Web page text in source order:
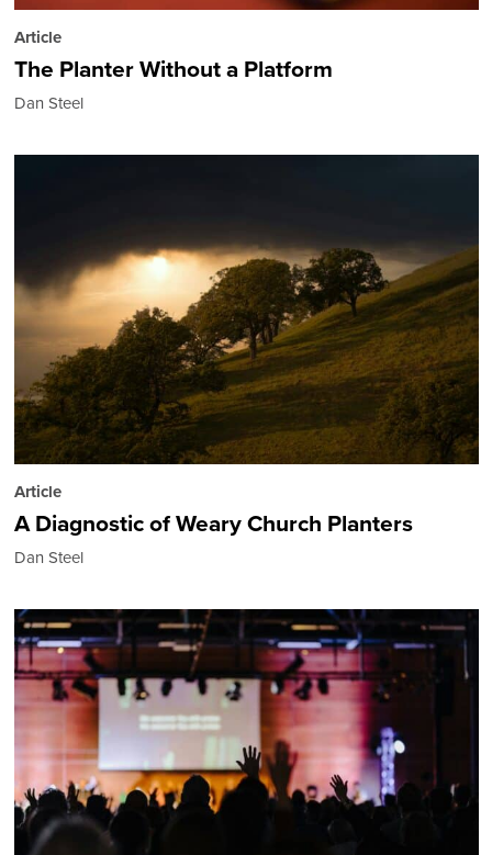
Article
The Planter Without a Platform
Dan Steel
Article
A Diagnostic of Weary Church Planters
Dan Steel